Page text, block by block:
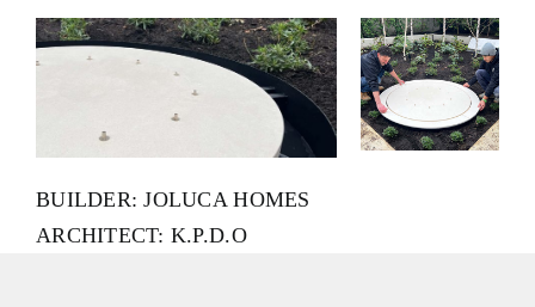
BUILDER: JOLUCA HOMES
ARCHITECT: K.P.D.O